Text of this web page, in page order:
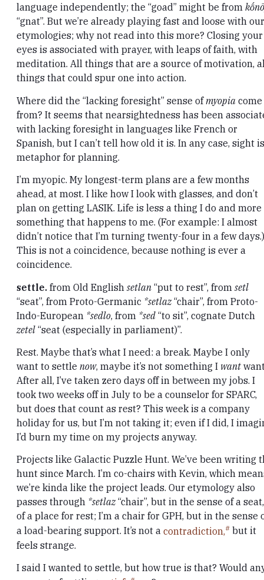
language independently; the “goad” might be from
“gnat”. But we’re already playing fast and loose with our
etymologies; why not read into this more? Closing your
eyes is associated with prayer, with leaps of faith, with
meditation. All things that are a source of motivation,
things that could spur one into action.
Where did the “lacking foresight” sense of myopia come
from? It seems that nearsightedness has been
with lacking foresight in languages like French or
Spanish, but I can’t tell how old it is. In any case, sight
metaphor for planning.
I’m myopic. My longest-term plans are a few months
ahead, at most. I like how I look with glasses, and don’t
plan on getting LASIK. Life is less a thing I do and more
something that happens to me. (For example: I almost
didn’t notice that I’m turning twenty-four in a few days.)
This is not a coincidence, because nothing is ever a
coincidence.
settle. from Old English setlan “put to rest”, from setl
“seat”, from Proto-Germanic *setlaz“chair”, from Proto-
Indo-European *sedlo, from *sed “to sit”, cognate Dutch
zetel “seat (especially in parliament)”.
Rest. Maybe that’s what I need: a break. Maybe I only
want to settle now, maybe it’s not something I want
After all, I’ve taken zero days off in between my jobs. I
took two weeks off in July to be a counselor for SPARC,
but does that count as rest? This week is a company
holiday for us, but I’m not taking it; even if I did, I
I’d burn my time on my projects anyway.
Projects like Galactic Puzzle Hunt. We’ve been writing
hunt since March. I’m co-chairs with Kevin, which
we’re kinda like the project leads. Our etymology also
passes through *setlaz“chair”, but in the sense of a seat,
of a place for rest; I’m a chair for GPH, but in the sense
a load-bearing support. It’s not a contradiction,
but it
feels strange.
I said I wanted to settle, but how true is that? Would